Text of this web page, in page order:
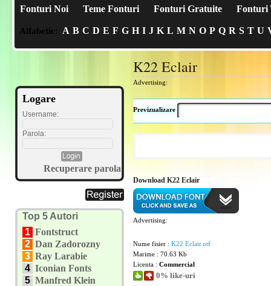
Fonturi Noi Teme Fonturi Fonturi Gratuite Fonturi
Alfabetic: A B C D E F G H I J K L M N O P Q R S T U
Logare
Username:
Parola:
Recuperare parola
Top 5 Autori
1 Fontstruct
2 Dan Zadorozny
3 Ray Larabie
4 Iconian Fonts
5 Manfred Klein
K22 Eclair
Advertising:
Previzualizare
Download K22 Eclair
Advertising:
Nume fisier : K22 Eclair.otf
Marime : 70.63 Kb
Licenta : Commercial
0% like-uri